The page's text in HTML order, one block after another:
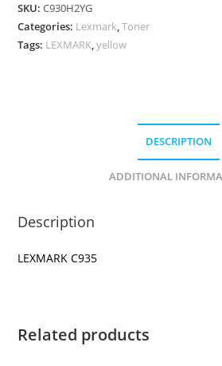
SKU:C930H2YG
Categories: Lexmark,Toner
Tags: LEXMARK,yellow
DESCRIPTION
ADDITIONAL
Description
LEXMARK C935
Related products